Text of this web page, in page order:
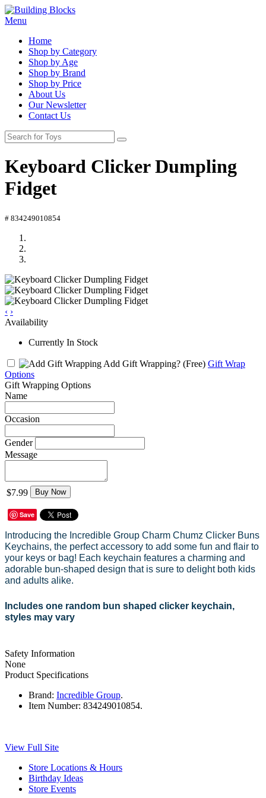
Menu
Home
Shop by Category
Shop by Age
Shop by Brand
Shop by Price
About Us
Our Newsletter
Contact Us
Keyboard Clicker Dumpling
Fidget
# 834249010854
‹ ›
Availability
Currently In Stock
Add Gift Wrapping? (Free) Gift Wrap
Options
Gift Wrapping Options
Name
Occasion
Gender
Message
$7.99 Buy Now
Save
Introducing the Incredible Group Charm Chumz Clicker Buns
Keychains, the perfect accessory to add some fun and flair to
your keys or bag! Each keychain features a charming and
adorable bun-shaped design that is sure to delight both kids
and adults alike.
Includes one random bun shaped clicker keychain,
styles may vary
Safety Information
None
Product Specifications
Brand: Incredible Group.
Item Number: 834249010854.
View Full Site
Store Locations & Hours
Birthday Ideas
Store Events